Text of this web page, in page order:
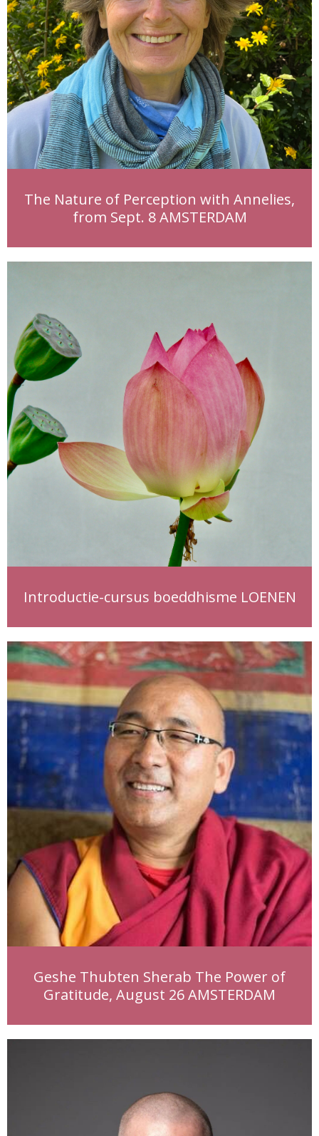
The Nature of Perception with Annelies,
from Sept. 8 AMSTERDAM
Introductie-cursus boeddhisme LOENEN
Geshe Thubten Sherab The Power of
Gratitude, August 26 AMSTERDAM